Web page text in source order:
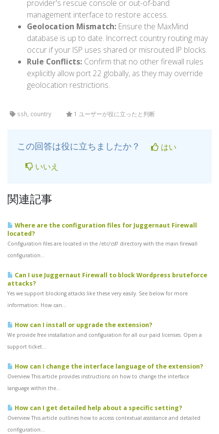
provider's rescue console or out-of-band
management interface to restore access.
Geolocation Mismatch: Ensure the MaxMind
database is up to date. Incorrect country routing may
occur if your ISP uses shared or misrouted IP blocks.
Rule Conflicts: Confirm that no other firewall rules
explicitly allow port 22 globally, as they may override
geolocation restrictions.
ssh, country 1 ユーザーが役に立ったと判断
この回答は役に立ちましたか？
はい
いいえ
関連記事
Where are the configuration files for Juggernaut Firewall
located?
Configuration files are located in the /etc/csf/ directory with the main firewall
configuration...
Can I use Juggernaut Firewall to block Wordpress bruteforce
attacks?
Yes we support blocking attacks like these very easily. See below for more
information: How can...
How can I install or upgrade the extension?
We provide free installation and configuration for all our paid licenses. Open a
support ticket...
How can I change the interface language of the extension?
Overview This article provides instructions on how to change the interface
language within the...
How can I get detailed help about a specific setting?
Overview This article outlines how to access contextual assistance and detailed
configuration...